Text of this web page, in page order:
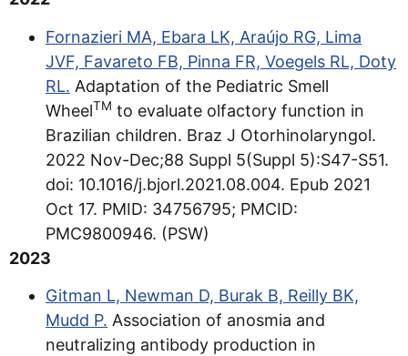
Fornazieri MA, Ebara LK, Araújo RG, Lima
JVF, Favareto FB, Pinna FR, Voegels RL, Doty
RL. Adaptation of the Pediatric Smell
WheelTM to evaluate olfactory function in
Brazilian children. Braz J Otorhinolaryngol.
2022 Nov-Dec;88 Suppl 5(Suppl 5):S47-S51.
doi: 10.1016/j.bjorl.2021.08.004. Epub 2021
Oct 17. PMID: 34756795; PMCID:
PMC9800946. (PSW)
2023
Gitman L, Newman D, Burak B, Reilly BK,
Mudd P. Association of anosmia and
neutralizing antibody production in